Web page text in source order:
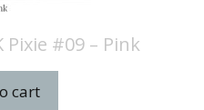
Pixie #09 – Pink
cart